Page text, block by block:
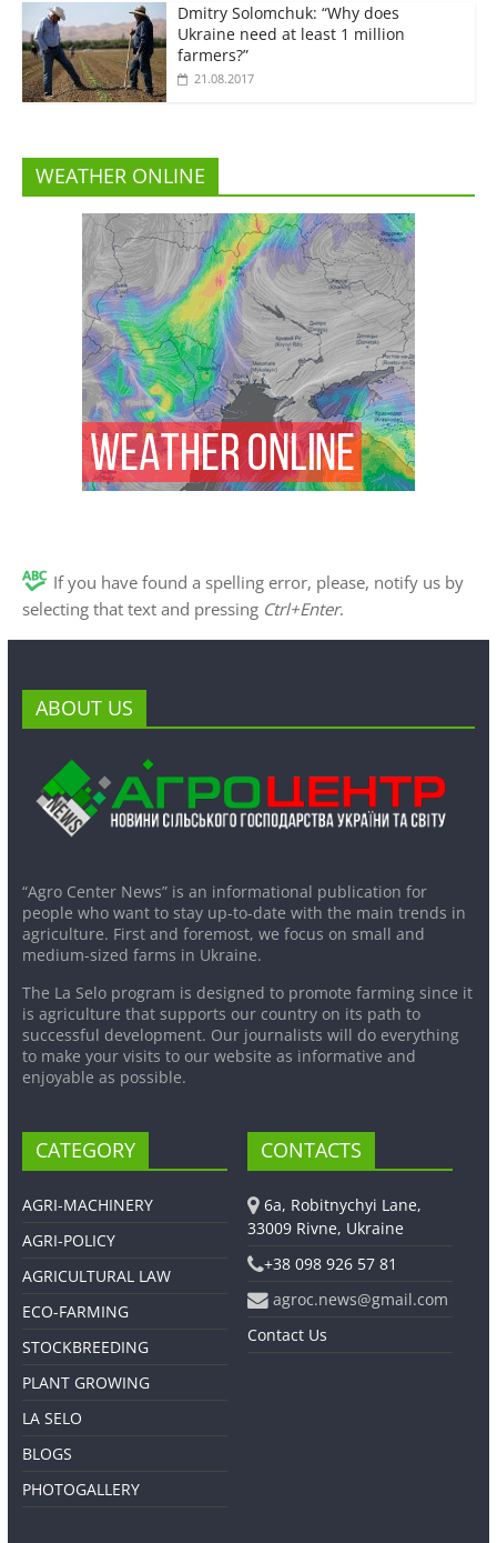
Dmitry Solomchuk: “Why does
Ukraine need at least 1 million
farmers?”
21.08.2017
WEATHER ONLINE
If you have found a spelling error, please, notify us by
selecting that text and pressing Ctrl+Enter.
ABOUT US
“Agro Center News” is an informational publication for
people who want to stay up-to-date with the main trends in
agriculture. First and foremost, we focus on small and
medium-sized farms in Ukraine.
The La Selo program is designed to promote farming since it
is agriculture that supports our country on its path to
successful development. Our journalists will do everything
to make your visits to our website as informative and
enjoyable as possible.
CATEGORY
AGRI-MACHINERY
AGRI-POLICY
AGRICULTURAL LAW
ECO-FARMING
STOCKBREEDING
PLANT GROWING
LA SELO
BLOGS
PHOTOGALLERY
CONTACTS
6a, Robitnychyi Lane,
33009 Rivne, Ukraine
+38 098 926 57 81
agroc.news@gmail.com
Contact Us